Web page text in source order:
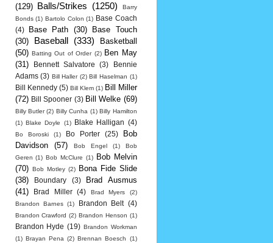
(129) Balls/Strikes (1250)
Barry
Bonds (1) Bartolo Colon (1) Base Coach
(4)
Base Path (30)
Base Touch
(30)
Baseball (333)
Basketball
(50) Batting Out of Order (2) Ben May
(31)
Bennett Salvatore (3)
Bennie
Adams (3) Bill Haller (2) Bill Haselman (1)
Bill Kennedy (5) Bill Klem (1) Bill Miller
(72) Bill Spooner (3) Bill Welke (69)
Billy Butler (2) Billy Cunha (1) Billy Hamilton
(1) Blake Doyle (1) Blake Halligan (4)
Bo Boroski (1) Bo Porter (25)
Bob
Davidson
(57) Bob Engel (1)
Bob
Geren (1) Bob McClure (1)
Bob Melvin
(70) Bob Motley (2)
Bona Fide Slide
(38)
Boundary (3)
Brad Ausmus
(41)
Brad Miller (4) Brad Myers
(2)
Brandon Barnes (1) Brandon Belt (4)
Brandon Crawford (2) Brandon Henson (1)
Brandon Hyde (19) Brandon Workman
(1) Brayan Pena (2) Brennan Boesch (1)